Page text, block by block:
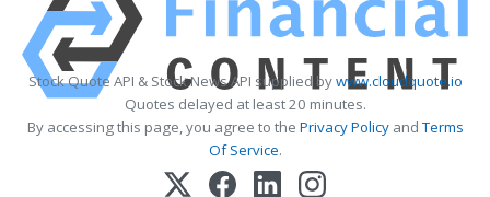
Stock Quote API & Stock News API supplied bywww.cloudquote.io
Quotes delayed at least 20 minutes.
By accessing this page, you agree to the Privacy PolicyandTerms
Of Service.